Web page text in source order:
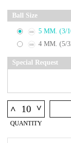
Ball Size
5 MM. (3/
4 MM. (5/
Special Request
^ ^
QUANTITY